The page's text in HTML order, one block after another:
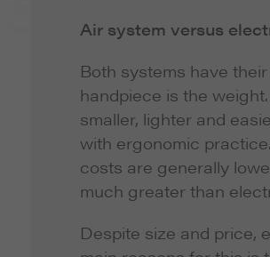
Air system versus
Both systems have
handpiece is the
smaller, lighter and
with ergonomic
costs are generally
much greater than
Despite size and price,